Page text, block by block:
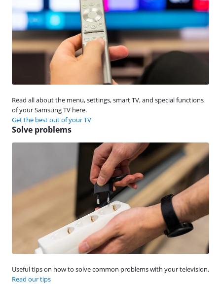
Read all about the menu, settings, smart TV, and special functions
of your Samsung TV here.
Get the best out of your TV
Solve problems
Useful tips on how to solve common problems with your television.
Read our tips